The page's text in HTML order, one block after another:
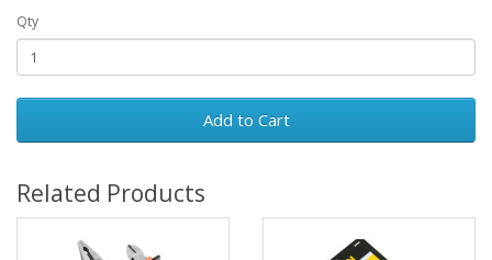
Qty
Add to Cart
Related Products